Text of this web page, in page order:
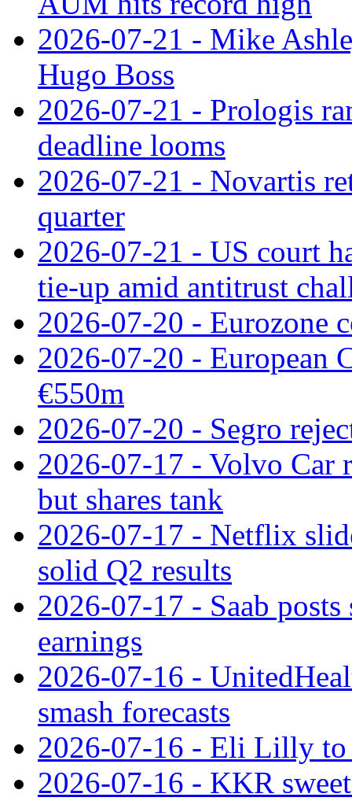
2026-07-21 - Mike
Hugo Boss
2026-07-21 - Prologis
deadline looms
2026-07-21 - Novartis
quarter
2026-07-21 - US court
tie‑up amid antitrust
2026-07-20 - Eurozone
2026-07-20 - European
€550m
2026-07-20 - Segro
2026-07-17 - Volvo Car
but shares tank
2026-07-17 - Netflix
solid Q2 results
2026-07-17 - Saab
earnings
2026-07-16 -
smash forecasts
2026-07-16 - Eli Lilly to
2026-07-16 - KKR